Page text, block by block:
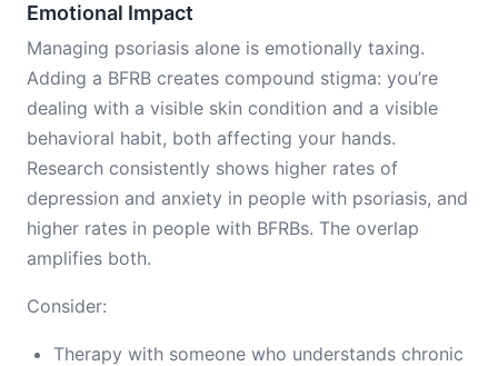
Emotional Impact
Managing psoriasis alone is emotionally taxing.
Adding a BFRB creates compound stigma: you’re
dealing with a visible skin condition and a visible
behavioral habit, both affecting your hands.
Research consistently shows higher rates of
depression and anxiety in people with psoriasis, and
higher rates in people with BFRBs. The overlap
amplifies both.
Consider:
Therapy with someone who understands chronic